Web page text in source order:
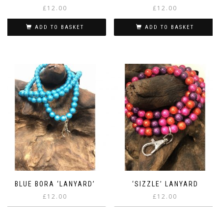
£12.00
ADD TO BASKET
£12.00
ADD TO BASKET
BLUE BORA ‘LANYARD’
£12.00
‘SIZZLE’ LANYARD
£12.00